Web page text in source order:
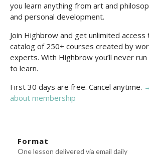
you learn anything from art and
and personal development.
Join Highbrow and get unlimited
catalog of 250+ courses created by
experts. With Highbrow you’ll never
to learn.
First 30 days are free. Cancel anytime.
about membership
Format
One lesson delivered via email daily